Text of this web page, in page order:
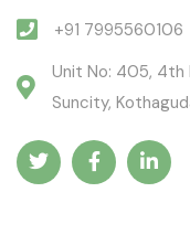
+91 7995560106
Unit No: 405, 4th
Suncity,